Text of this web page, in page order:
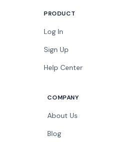
PRODUCT
Log In
Sign Up
Help Center
COMPANY
About Us
Blog